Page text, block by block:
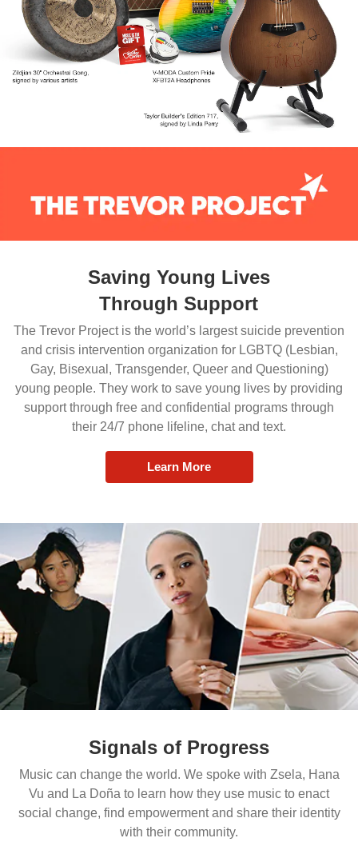
Saving Young Lives
Through Support
The Trevor Project is the world’s largest suicide prevention
and crisis intervention organization for LGBTQ (Lesbian,
Gay, Bisexual, Transgender, Queer and Questioning)
young people. They work to save young lives by providing
support through free and confidential programs through
their 24/7 phone lifeline, chat and text.
Learn More
Signals of Progress
Music can change the world. We spoke with Zsela, Hana
Vu and La Doña to learn how they use music to enact
social change, find empowerment and share their identity
with their community.